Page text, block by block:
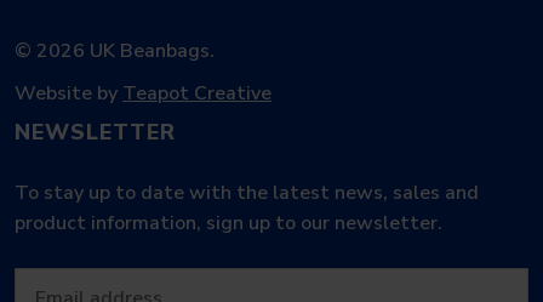
© 2026 UK Beanbags.
Website by Teapot Creative
NEWSLETTER
To stay up to date with the latest news, sales and
product information, sign up to our newsletter.